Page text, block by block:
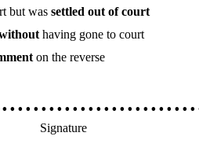
but was settled out of court
having gone to court
on the reverse
Signature